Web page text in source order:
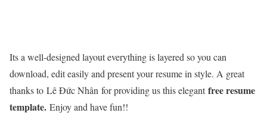
Its a well-designed layout everything is layered so you can
download, edit easily and present your resume in style. A great
thanks to Lê Đức Nhân for providing us this elegantfree resume
template. Enjoy and have fun!!